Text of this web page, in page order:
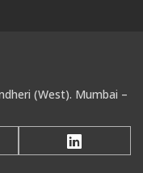
(West). Mumbai –